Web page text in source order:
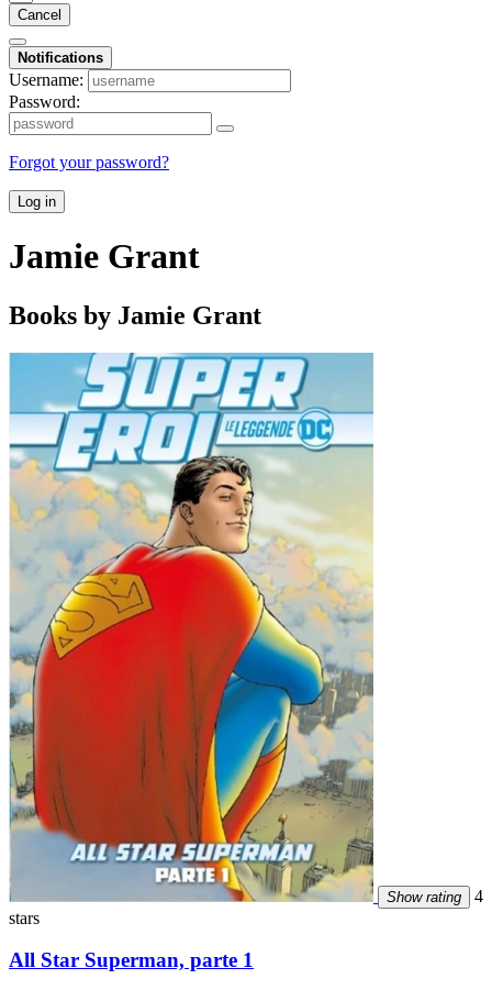
Cancel
Notifications
Username:
Password:
Forgot your password?
Log in
Jamie Grant
Books by Jamie Grant
Show rating
4
stars
All Star Superman, parte 1